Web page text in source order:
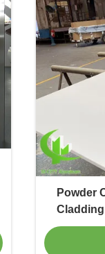
Powder
RAL